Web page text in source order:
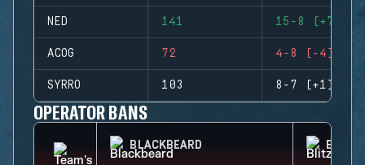
NED 141 15-8 (+7)
ACOG 72 4-8 (-4)
SYRRO 103 8-7 (+1)
OPERATOR BANS
BLACKBEARD BLITZ